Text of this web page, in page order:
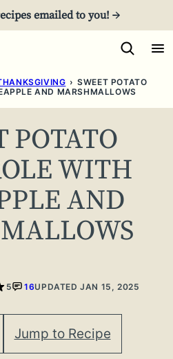
emailed to you! →
› SWEET POTATO
AND MARSHMALLOWS
POTATO
WITH
AND
5 16UPDATED JAN 15, 2025
Jump to Recipe